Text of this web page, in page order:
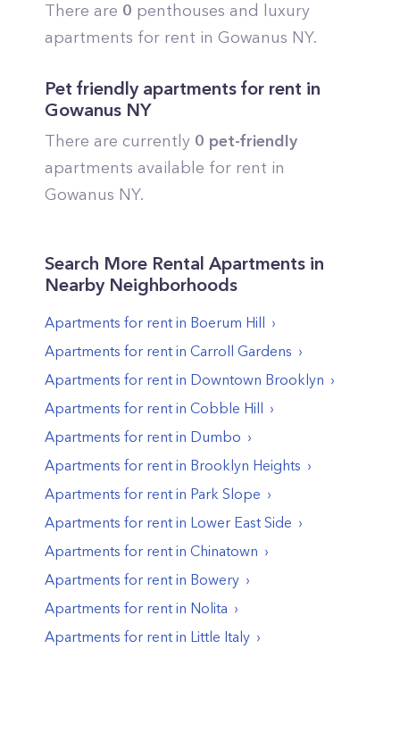
There are 0 penthouses and luxury
apartments for rent in Gowanus NY.
Pet friendly apartments for rent in
Gowanus NY
There are currently 0 pet-friendly
apartments available for rent in
Gowanus NY.
Search More Rental Apartments in
Nearby Neighborhoods
Apartments for rent in Boerum Hill
Apartments for rent in Carroll Gardens
Apartments for rent in Downtown Brooklyn
Apartments for rent in Cobble Hill
Apartments for rent in Dumbo
Apartments for rent in Brooklyn Heights
Apartments for rent in Park Slope
Apartments for rent in Lower East Side
Apartments for rent in Chinatown
Apartments for rent in Bowery
Apartments for rent in Nolita
Apartments for rent in Little Italy